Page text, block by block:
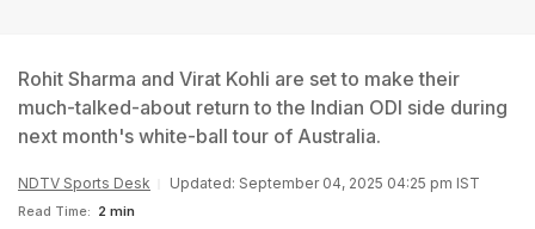
Rohit Sharma and Virat Kohli are set to make their
much-talked-about return to the Indian ODI side during
next month's white-ball tour of Australia.
NDTV Sports Desk Updated: September 04, 2025 04:25 pm IST
Read Time: 2 min